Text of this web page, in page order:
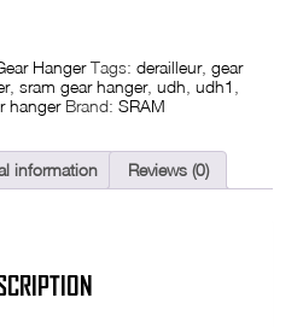
Hanger Tags: derailleur, gear
, sram gear hanger, udh udh1
hanger Brand: SRAM
information Reviews (0)